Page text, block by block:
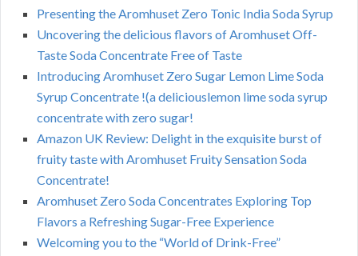
Presenting the Aromhuset Zero Tonic India Soda Syrup
Uncovering the delicious flavors of Aromhuset Off-
Taste Soda Concentrate Free of Taste
Introducing Aromhuset Zero Sugar Lemon Lime Soda
Syrup Concentrate !(a deliciouslemon lime soda syrup
concentrate with zero sugar!
Amazon UK Review: Delight in the exquisite burst of
fruity taste with Aromhuset Fruity Sensation Soda
Concentrate!
Aromhuset Zero Soda Concentrates Exploring Top
Flavors a Refreshing Sugar-Free Experience
Welcoming you to the “World of Drink-Free”